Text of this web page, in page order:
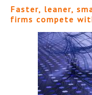
Faster, leaner,
firms compete